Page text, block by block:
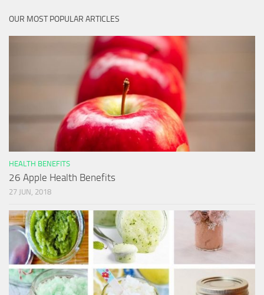
OUR MOST POPULAR ARTICLES
HEALTH BENEFITS
26 Apple Health Benefits
27 JUN, 2018